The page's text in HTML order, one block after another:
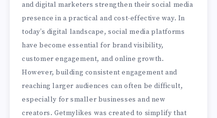
and digital marketers strengthen their social media
presence in a practical and cost-effective way. In
today’s digital landscape, social media platforms
have become essential for brand visibility,
customer engagement, and online growth.
However, building consistent engagement and
reaching larger audiences can often be difficult,
especially for smaller businesses and new
creators. Getmylikes was created to simplify that